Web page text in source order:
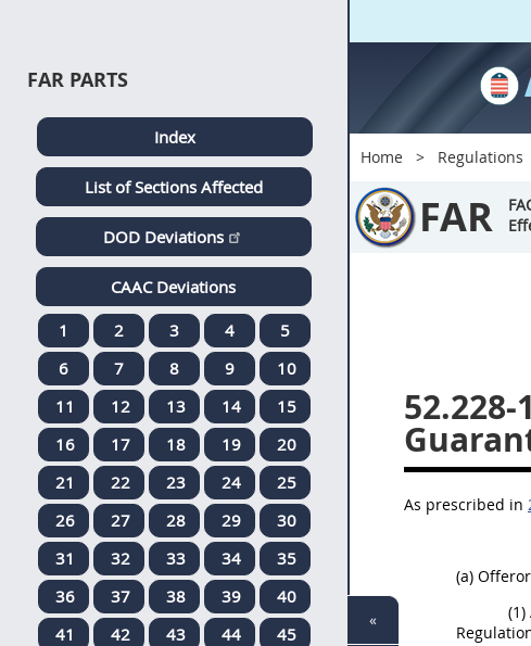
Home Regulations
FAR
52.228-
As prescribed in
(a)
(1)
FAR PARTS
Index
List of Sections Affected
DOD Deviations
CAAC Deviations
1
2 3 4
5
6
7 8 9
10
11
12 13 14
15
16
17 18 19
20
21
22 23 24
25
26
27 28 29
30
31
32 33 34
35
36
37 38 39
40
41
42 43 44
45
«